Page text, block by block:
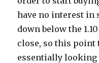
have no interest in
down below the
close, so this
essentially looking